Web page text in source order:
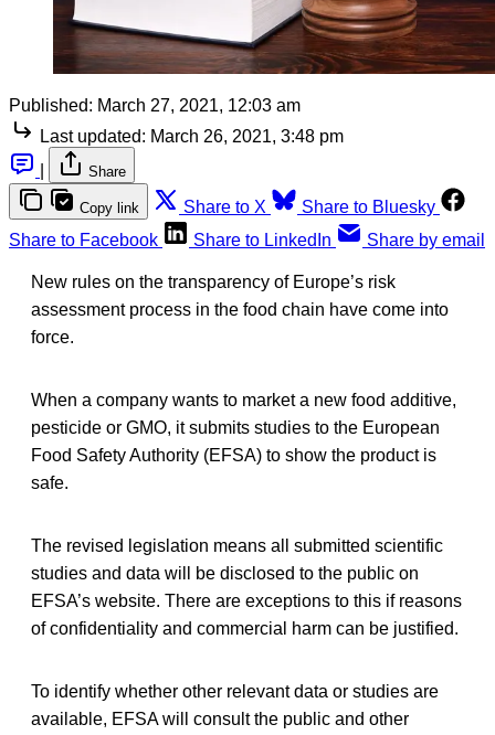
Published: March 27, 2021, 12:03 am
Last updated: March 26, 2021, 3:48 pm
Share
Copy link Share to X
Share to Bluesky
Share to Facebook
Share to LinkedIn Share by email
New rules on the transparency of Europe’s risk
assessment process in the food chain have come into
force.
When a company wants to market a new food additive,
pesticide or GMO, it submits studies to the European
Food Safety Authority (EFSA) to show the product is
safe.
The revised legislation means all submitted scientific
studies and data will be disclosed to the public on
EFSA’s website. There are exceptions to this if reasons
of confidentiality and commercial harm can be justified.
To identify whether other relevant data or studies are
available, EFSA will consult the public and other